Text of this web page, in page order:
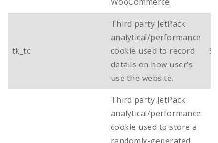
tk_tc
Third party JetPack
analytical/performance
cookie used to record
details on how user’s
use the website.
Third party JetPack
analytical/performance
cookie used to store a
randomly-generated